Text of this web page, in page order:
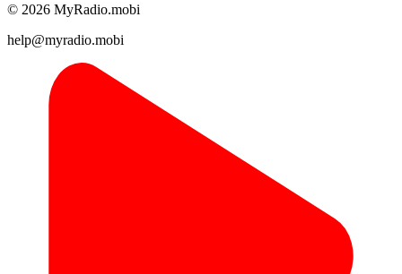
© 2026 MyRadio.mobi
help@myradio.mobi